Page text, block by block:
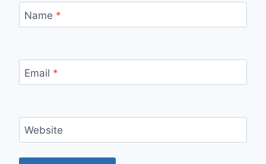
Name *
Email *
Website